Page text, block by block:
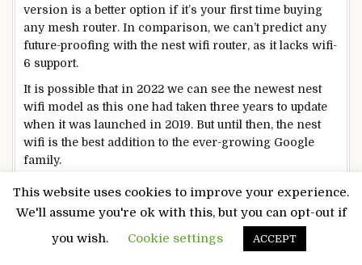
version is a better option if it’s your first time buying
any mesh router. In comparison, we can’t predict any
future-proofing with the nest wifi router, as it lacks wifi-
6 support.
It is possible that in 2022 we can see the newest nest
wifi model as this one had taken three years to update
when it was launched in 2019. But until then, the nest
wifi is the best addition to the ever-growing Google
family.
Read More:
How to connect Samsung TV to your Wifi
This website uses cookies to improve your experience.
We'll assume you're ok with this, but you can opt-out if
you wish.
Cookie settings ACCEPT